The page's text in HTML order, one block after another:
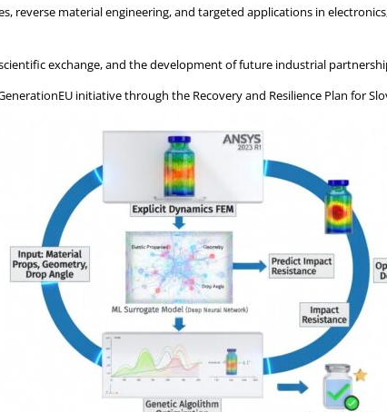
reverse material engineering, and targeted applications in
exchange, and the development of future industrial
initiative through the Recovery and Resilience Plan for